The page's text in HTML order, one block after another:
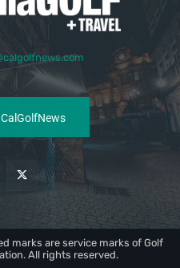
marks are service marks of Golf
All rights reserved.